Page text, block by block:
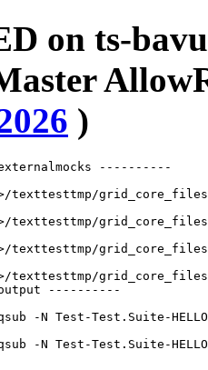
on ts-
)
----------
texttesttmp/
texttesttmp/
texttesttmp/
texttesttmp/
----------
'qsub -N Test-Test.Suite-